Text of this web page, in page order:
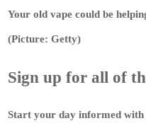
Your old vape could be
(Picture: Getty)
Sign up for all of
Start your day informed